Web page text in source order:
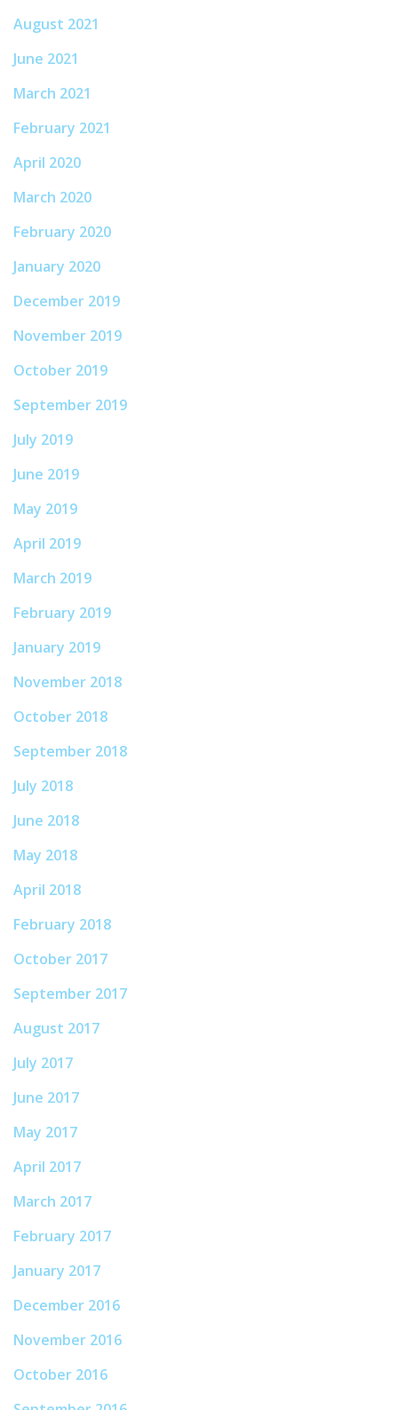
August 2021
June 2021
March 2021
February 2021
April 2020
March 2020
February 2020
January 2020
December 2019
November 2019
October 2019
September 2019
July 2019
June 2019
May 2019
April 2019
March 2019
February 2019
January 2019
November 2018
October 2018
September 2018
July 2018
June 2018
May 2018
April 2018
February 2018
October 2017
September 2017
August 2017
July 2017
June 2017
May 2017
April 2017
March 2017
February 2017
January 2017
December 2016
November 2016
October 2016